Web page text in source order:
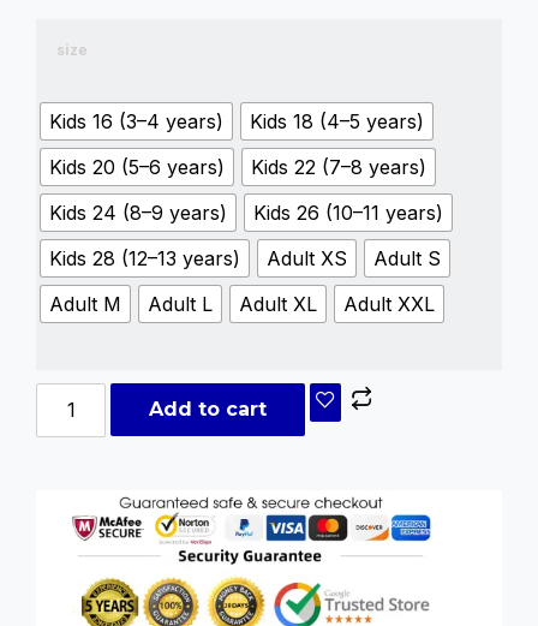
size
Kids 16 (3–4 years)
Kids 18 (4–5 years)
Kids 20 (5–6 years)
Kids 22 (7–8 years)
Kids 24 (8–9 years)
Kids 26 (10–11 years)
Kids 28 (12–13 years)
Adult XS
Adult S
Adult M
Adult L Adult XL Adult XXL
Add to cart